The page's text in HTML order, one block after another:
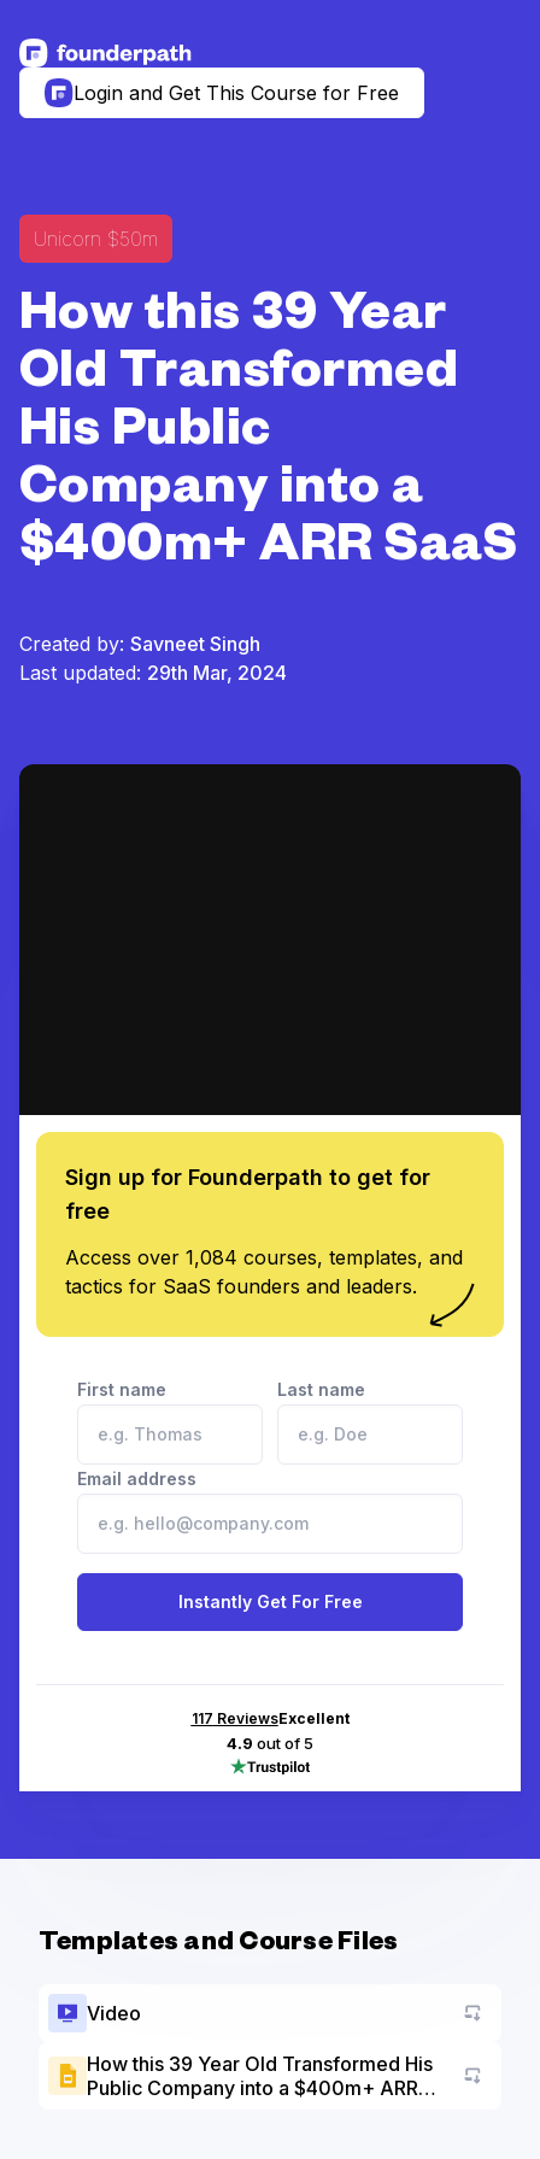
See more resources
Login and Get This Course for Free
Unicorn $50m
How this 39 Year
Old Transformed
His Public
Company into a
$400m+ ARR SaaS
Created by: Savneet Singh
Last updated: 29th Mar, 2024
Sign up for Founderpath to get for
free
Access over 1,084 courses, templates, and
tactics for SaaS founders and leaders.
First name Last name
Email address
Instantly Get For Free
117 ReviewsExcellent
4.9 out of 5
Templates and Course Files
Video
How this 39 Year Old Transformed His
Public Company into a $400m+ ARR
Go to